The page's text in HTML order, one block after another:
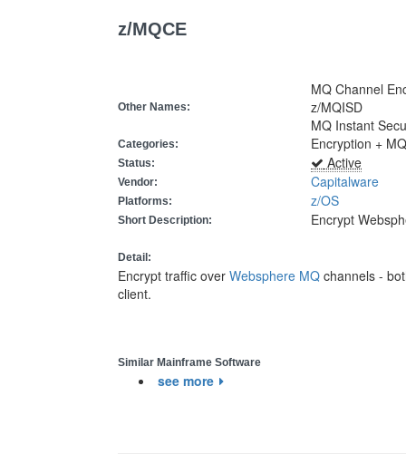
z/MQCE
Other Names:
MQ Channel
z/MQISD
MQ Instant
Categories: Encryption +
Status: Active
Vendor: Capitalware
Platforms: z/OS
Short Description: Encrypt
Detail:
Encrypt traffic over Websphere MQ channels -
client.
Similar Mainframe Software
see more